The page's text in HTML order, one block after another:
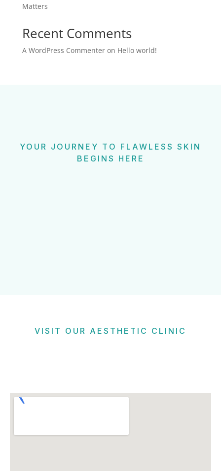
Matters
Recent Comments
A WordPress Commenteron Hello world!
YOUR JOURNEY TO FLAWLESS SKIN
BEGINS HERE
VISIT OUR AESTHETIC CLINIC